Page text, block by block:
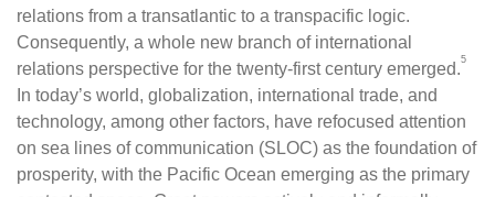
relations from a transatlantic to a transpacific logic.
Consequently, a whole new branch of international
relations perspective for the twenty-first century emerged.5
In today’s world, globalization, international trade, and
technology, among other factors, have refocused attention
on sea lines of communication (SLOC) as the foundation of
prosperity, with the Pacific Ocean emerging as the primary